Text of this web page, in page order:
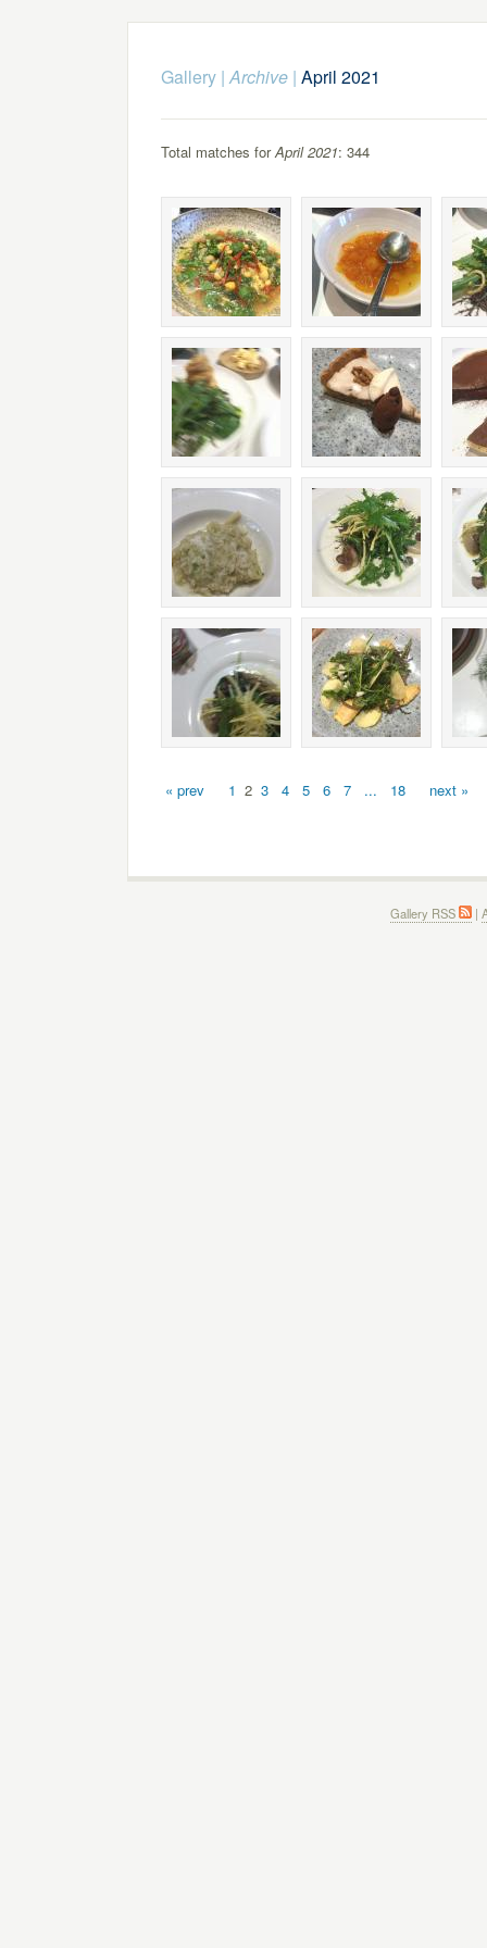
Gallery|Archive| April 2021
Total matches forApril 2021: 344
« prev 1 2 3 4 5 6 7 ... 18 next »
Gallery RSS |